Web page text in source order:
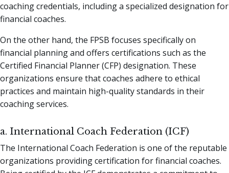
coaching credentials, including a specialized designation for
financial coaches.
On the other hand, the FPSB focuses specifically on
financial planning and offers certifications such as the
Certified Financial Planner (CFP) designation. These
organizations ensure that coaches adhere to ethical
practices and maintain high-quality standards in their
coaching services.
a. International Coach Federation (ICF)
The International Coach Federation is one of the reputable
organizations providing certification for financial coaches.